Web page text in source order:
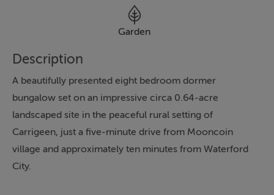
Garden
Description
A beautifully presented eight bedroom dormer
bungalow set on an impressive circa 0.64-acre
landscaped site in the peaceful rural setting of
Carrigeen, just a five-minute drive from Mooncoin
village and approximately ten minutes from Waterford
City.